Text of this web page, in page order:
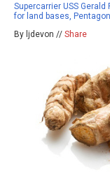
Supercarrier USS
for land bases,
By ljdevon // Share